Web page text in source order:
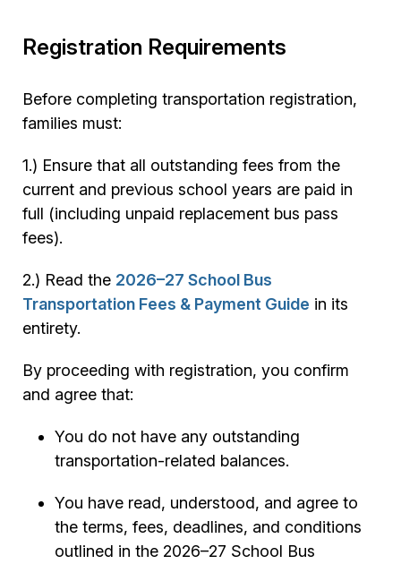
Registration Requirements
Before completing transportation registration,
families must:
1.) Ensure that all outstanding fees from the
current and previous school years are paid in
full (including unpaid replacement bus pass
fees).
2.) Read the 2026–27 School Bus
Transportation Fees & Payment Guide in its
entirety.
By proceeding with registration, you confirm
and agree that:
You do not have any outstanding
transportation-related balances.
You have read, understood, and agree to
the terms, fees, deadlines, and conditions
outlined in the 2026–27 School Bus